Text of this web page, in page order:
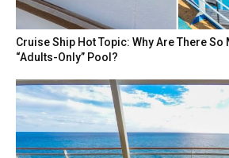
Cruise Ship Hot Topic: Why Are There So
“Adults-Only” Pool?